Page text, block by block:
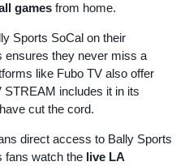
games from home.
Sports SoCal on their
ensures they never miss a
like Fubo TV also offer
includes it in its
cut the cord.
direct access to Bally Sports
fans watch the live LA